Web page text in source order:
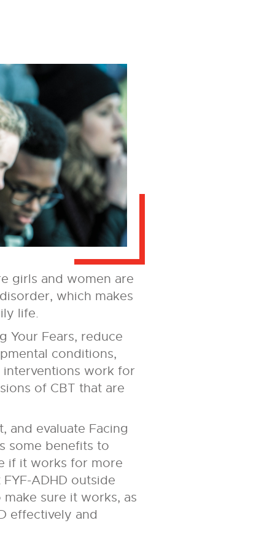
girls and women are
which makes
life.
Your Fears, reduce
conditions,
interventions work for
of CBT that are
and evaluate Facing
some benefits to
if it works for more
ADHD outside
sure it works, as
effectively and